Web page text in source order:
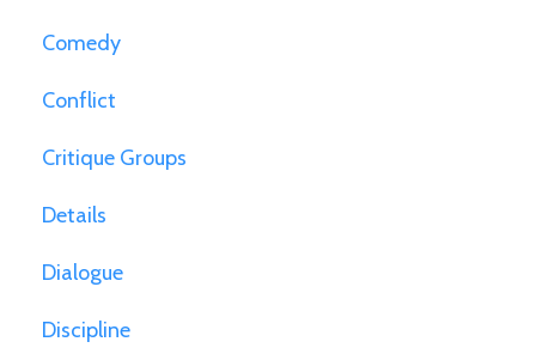
Comedy
Conflict
Critique Groups
Details
Dialogue
Discipline